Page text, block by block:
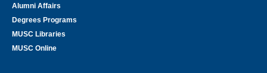
Alumni Affairs
Degrees Programs
MUSC Libraries
MUSC Online